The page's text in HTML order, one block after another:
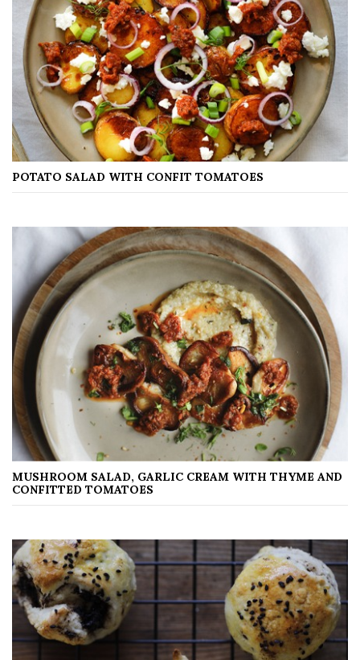
POTATO SALAD WITH CONFIT TOMATOES
MUSHROOM SALAD, GARLIC CREAM WITH THYME AND
CONFITTED TOMATOES